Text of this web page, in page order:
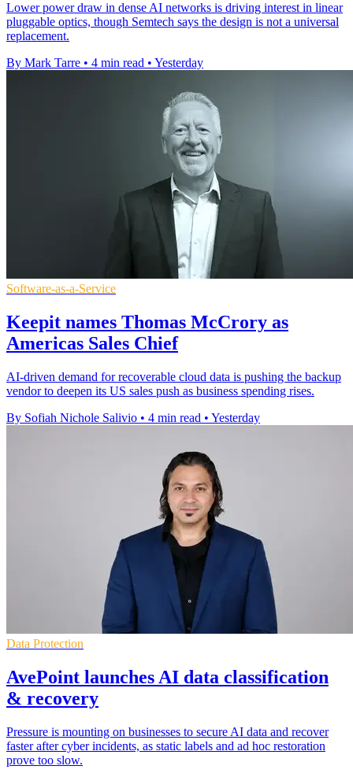
Lower power draw in dense AI networks is driving interest in linear
pluggable optics, though Semtech says the design is not a universal
replacement.
By Mark Tarre • 4 min read • Yesterday
Software-as-a-Service
Keepit names Thomas McCrory as
Americas Sales Chief
AI-driven demand for recoverable cloud data is pushing the backup
vendor to deepen its US sales push as business spending rises.
By Sofiah Nichole Salivio • 4 min read • Yesterday
Data Protection
AvePoint launches AI data classification
& recovery
Pressure is mounting on businesses to secure AI data and recover
faster after cyber incidents, as static labels and ad hoc restoration
prove too slow.